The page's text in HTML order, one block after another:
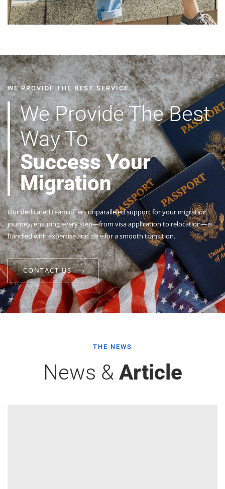
WE PROVIDE THE BEST SERVICE
We Provide The Best
Way To
Success Your
Migration
Our dedicated team offers unparalleled support for your migration
journey, ensuring every step—from visa application to relocation—is
handled with expertise and care for a smooth transition.
CONTACT US
THE NEWS
News & Article